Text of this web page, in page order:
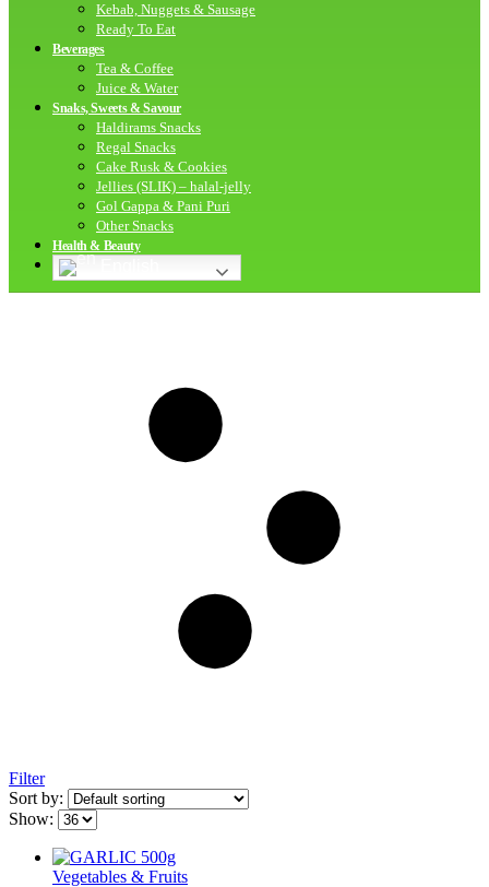
Kebab, Nuggets & Sausage
Ready To Eat
Beverages
Tea & Coffee
Juice & Water
Snaks, Sweets & Savour
Haldirams Snacks
Regal Snacks
Cake Rusk & Cookies
Jellies (SLIK) – halal-jelly
Gol Gappa & Pani Puri
Other Snacks
Health & Beauty
Filter
Sort by:
Show:
Vegetables & Fruits